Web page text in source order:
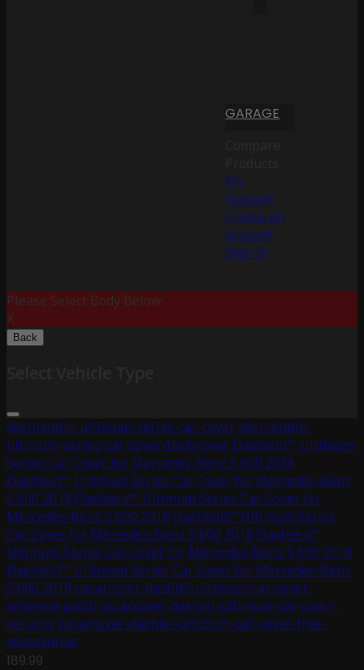
GARAGE
My
Account
Create an
Account
Sign In
Please Select Body Below:
X
Back
dashieldtm-ultimum-series-car-coverdashieldtm-
ultimum-series-car-cover-body-view Dashield™ Ultimum
Series Car Cover for Mercedes-Benz S 600 2018
Dashield™ Ultimum Series Car Cover for Mercedes-Benz
S 600 2018 Dashield™ Ultimum Series Car Cover for
Mercedes-Benz S 600 2018 Dashield™ Ultimum Series
Car Cover for Mercedes-Benz S 600 2018 Dashield™
Ultimum Series Car Cover for Mercedes-Benz S 600 2018
Dashield™ Ultimum Series Car Cover for Mercedes-Benz
S 600 2018 uscarcover-dashiel-ultimum-car-cover-
antenna-patch uscarcover-dashiel-ultimum-car-cover-
security uscarcover-dashiel-ultimum-car-cover-free-
assessories
189.99